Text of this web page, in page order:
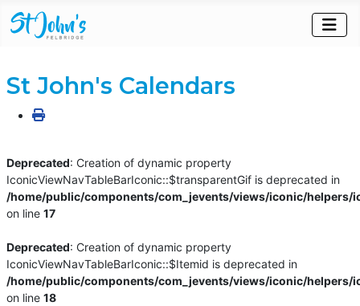
St John's Calendars
Deprecated: Creation of dynamic property
IconicViewNavTableBarIconic::$transparentGif is deprecated in
/home/public/components/com_jevents/views/iconic/helpers/
on line17
Deprecated: Creation of dynamic property
IconicViewNavTableBarIconic::$Itemid is deprecated in
/home/public/components/com_jevents/views/iconic/helpers/
on line18